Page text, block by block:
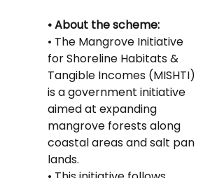
• About the scheme:
• The Mangrove Initiative
for Shoreline Habitats &
Tangible Incomes (MISHTI)
is a government initiative
aimed at expanding
mangrove forests along
coastal areas and salt pan
lands.